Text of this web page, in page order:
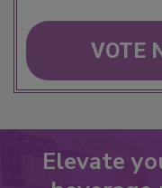
VOTE
Elevate